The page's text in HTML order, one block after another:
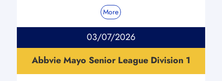
More
03/07/2026
Abbvie Mayo Senior League Division 1